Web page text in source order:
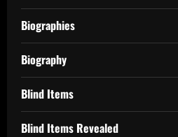
Biographies
Biography
Blind Items
Blind Items Revealed